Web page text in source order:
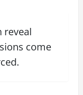
reveal
come